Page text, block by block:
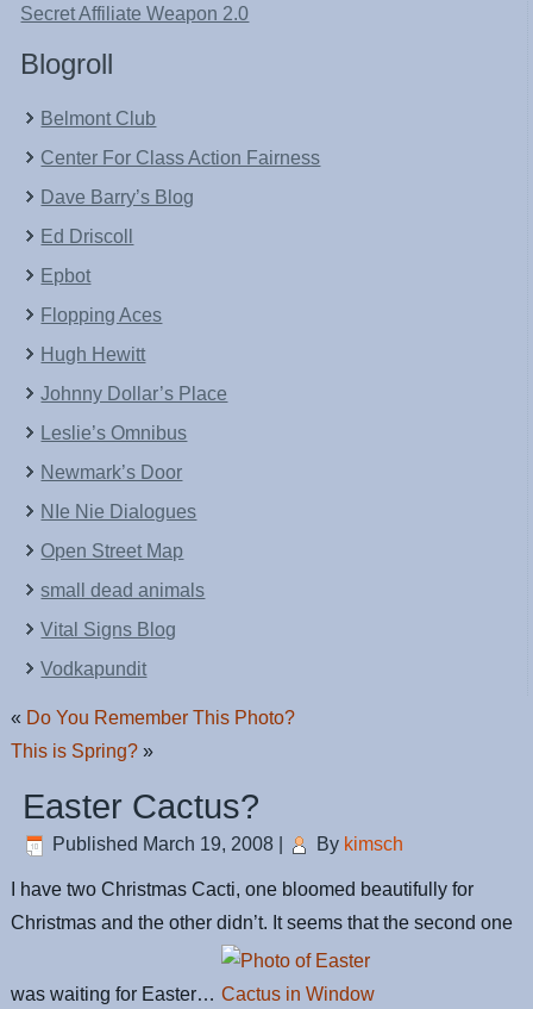
Secret Affiliate Weapon 2.0
Blogroll
Belmont Club
Center For Class Action Fairness
Dave Barry’s Blog
Ed Driscoll
Epbot
Flopping Aces
Hugh Hewitt
Johnny Dollar’s Place
Leslie’s Omnibus
Newmark’s Door
NIe Nie Dialogues
Open Street Map
small dead animals
Vital Signs Blog
Vodkapundit
« Do You Remember This Photo?
This is Spring? »
Easter Cactus?
Published March 19, 2008 By kimsch
I have two Christmas Cacti, one bloomed beautifully for
Christmas and the other didn’t. It seems that the second one
was waiting for Easter…